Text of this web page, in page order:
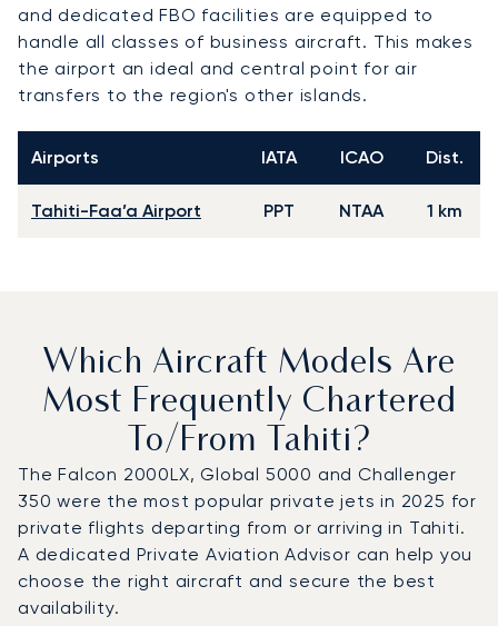
and dedicated FBO facilities are equipped to
handle all classes of business aircraft. This makes
the airport an ideal and central point for air
transfers to the region's other islands.
Airports IATA ICAO Dist.
Tahiti-Faa’a Airport PPT NTAA 1 km
Which Aircraft Models Are
Most Frequently Chartered
To/from Tahiti?
The Falcon 2000LX, Global 5000 and Challenger
350 were the most popular private jets in 2025 for
private flights departing from or arriving in Tahiti.
A dedicated Private Aviation Advisor can help you
choose the right aircraft and secure the best
availability.